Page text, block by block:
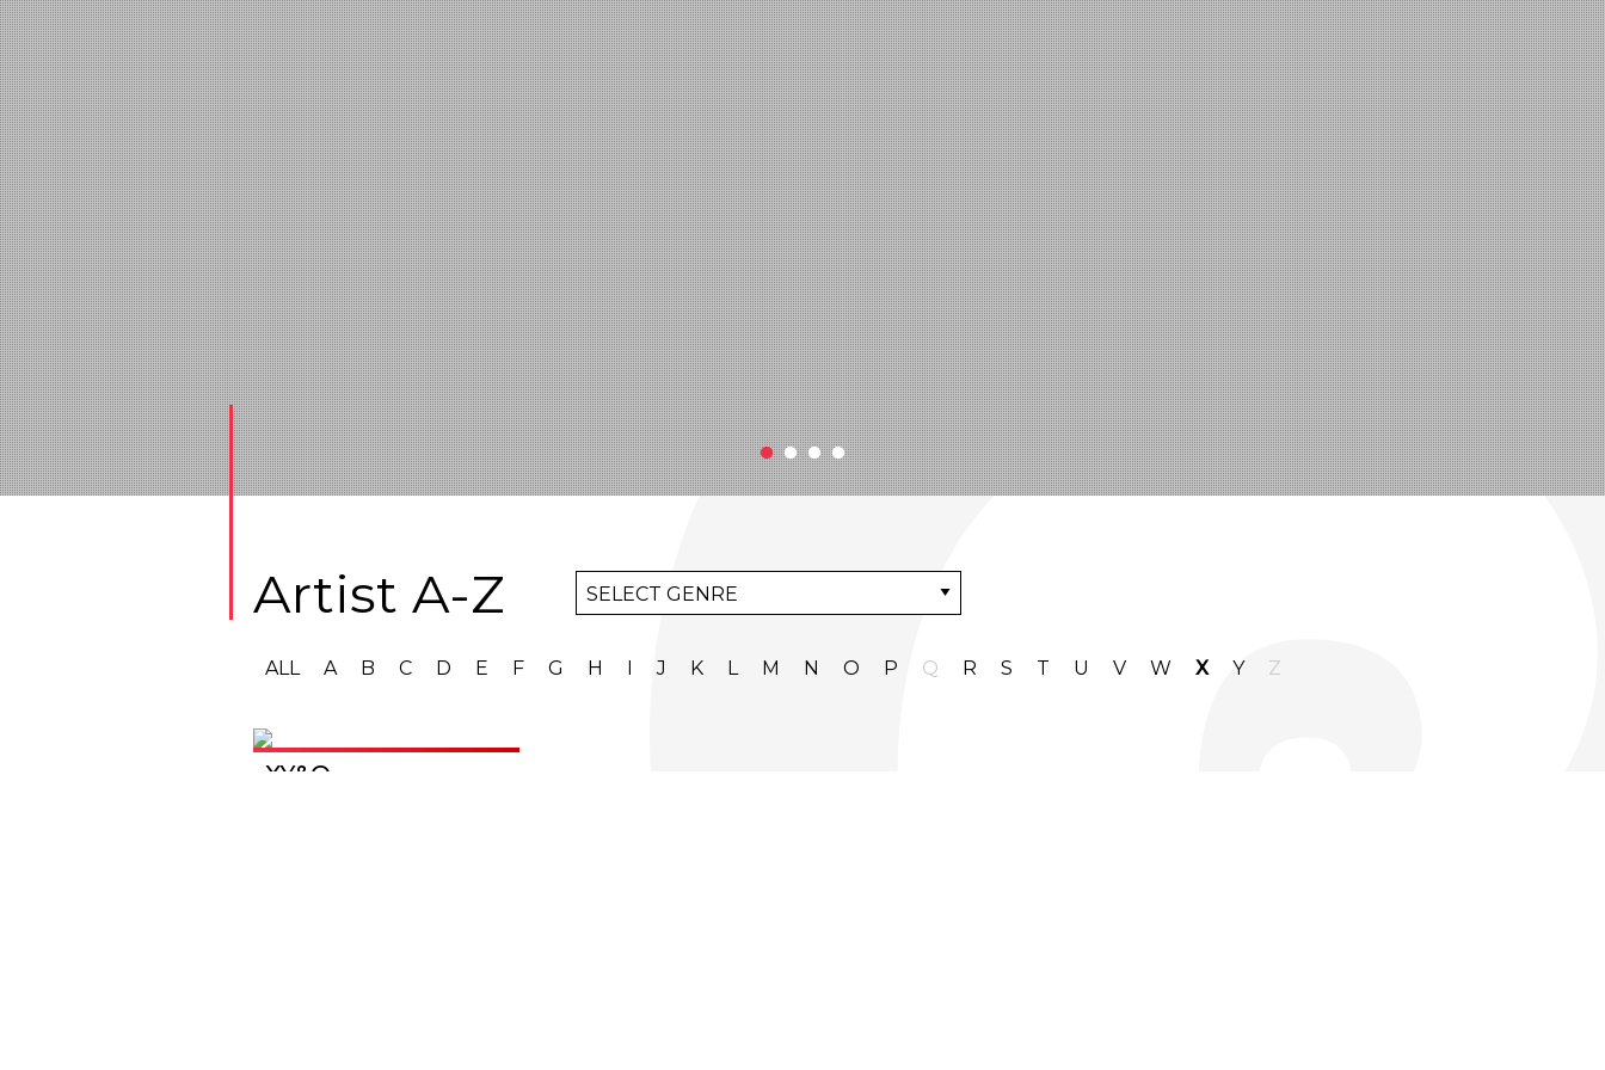
Artist A-Z
ALL A B C D E F G H I J K L M N O P Q R S T U V W X Y Z
XY&O